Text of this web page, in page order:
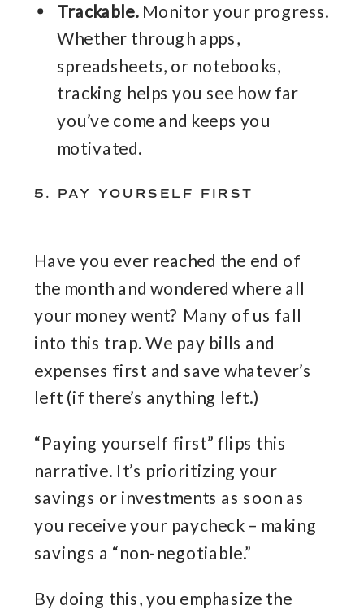
Trackable.Monitor your progress.
Whether through apps,
spreadsheets, or notebooks,
tracking helps you see how far
you’ve come and keeps you
motivated.
5. PAY YOURSELF FIRST
Have you ever reached the end of
the month and wondered where all
your money went? Many of us fall
into this trap. We pay bills and
expenses first and save whatever’s
left (if there’s anything left.)
“Paying yourself first” flips this
narrative. It’s prioritizing your
savings or investments as soon as
you receive your paycheck – making
savings a “non-negotiable.”
By doing this, you emphasize the